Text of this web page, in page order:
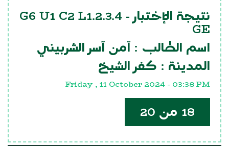
نتيجة الإختبار - G6 U1 C2 L1.2.3.4
GE
اسم الطالب :آمن آسر الشربيني
المدينة : كفر الشيخ
Friday , 11 October 2024 - 03:38 PM
18 من 20